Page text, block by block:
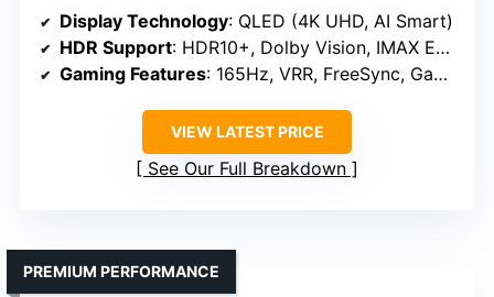
Display Technology: QLED (4K UHD, AI Smart)
HDR Support: HDR10+, Dolby Vision, IMAX Enhanced
Gaming Features: 165Hz, VRR, FreeSync, Game Mode
VIEW LATEST PRICE
See Our Full Breakdown
PREMIUM PERFORMANCE